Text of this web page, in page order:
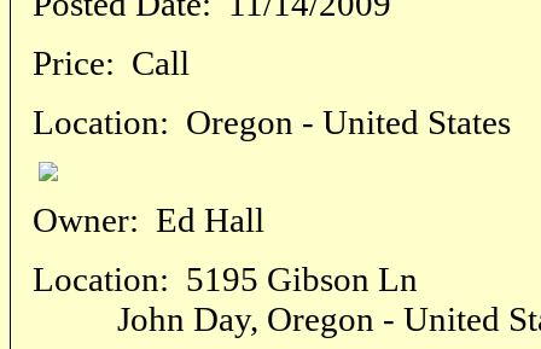
Price: Call
Location: Oregon - United States
Owner: Ed Hall
Location: 5195 Gibson Ln
John Day, Oregon - United